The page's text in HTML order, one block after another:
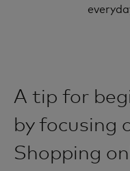
A tip for
by focusing
Shopping